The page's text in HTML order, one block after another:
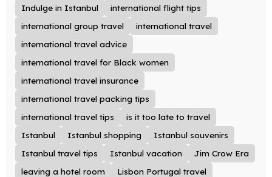
Indulge in Istanbul
international flight tips
international group travel
international travel
international travel advice
international travel for Black women
international travel insurance
international travel packing tips
international travel tips
is it too late to travel
Istanbul
Istanbul shopping
Istanbul souvenirs
Istanbul travel tips
Istanbul vacation
Jim Crow Era
leaving a hotel room
Lisbon Portugal travel